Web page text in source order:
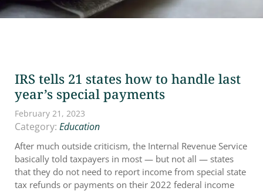
IRS tells 21 states how to handle last
year’s special payments
February 21, 2023
Category: Education
After much outside criticism, the Internal Revenue Service
basically told taxpayers in most — but not all — states
that they do not need to report income from special state
tax refunds or payments on their 2022 federal income